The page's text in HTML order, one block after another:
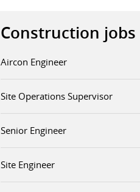
Construction jobs
Aircon Engineer
Site Operations Supervisor
Senior Engineer
Site Engineer